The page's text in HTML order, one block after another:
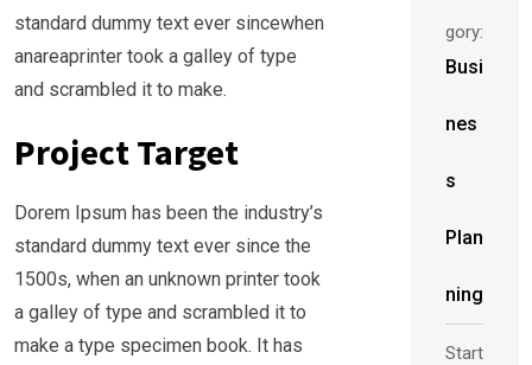
standard dummy text ever sincewhen
anareaprinter took a galley of type
and scrambled it to make.
Project Target
Dorem Ipsum has been the industry’s
standard dummy text ever since the
1500s, when an unknown printer took
a galley of type and scrambled it to
make a type specimen book. It has
gory:
Busi
nes
s
Plan
ning
Start